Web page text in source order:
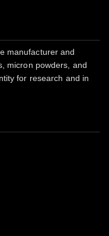
manufacturer and
micron powders, and
for research and in